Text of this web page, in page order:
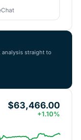
analysis straight to
$63,466.00
+1.10%